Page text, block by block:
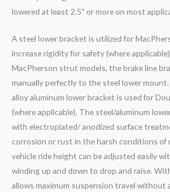
lowered at least 2.5″ or more on most
A steel lower bracket is utilized for
increase rigidity for safety (where
MacPherson strut models, the brake line
manually perfectly to the steel lower
alloy aluminum lower bracket is used for
(where applicable). The steel/aluminum
with electroplated/ anodized surface
corrosion or rust in the harsh conditions
vehicle ride height can be adjusted easily
winding up and down to drop and raise.
allows maximum suspension travel without